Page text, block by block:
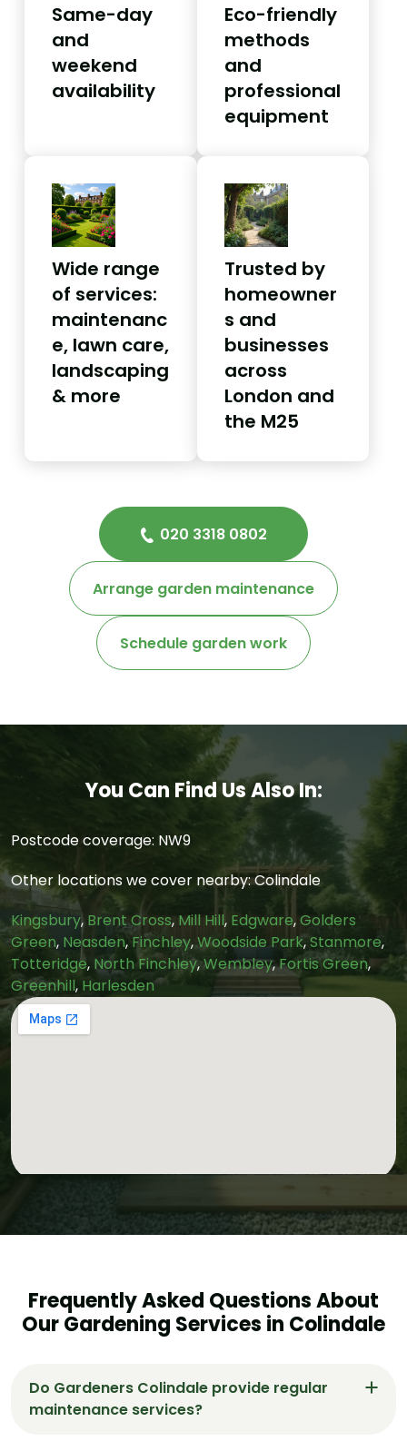
Same-day
and
weekend
availability
Eco-friendly
methods
and
professional
equipment
Wide range
of services:
maintenanc
e, lawn care,
landscaping
& more
Trusted by
homeowner
s and
businesses
across
London and
the M25
020 3318 0802
Arrange garden maintenance
Schedule garden work
You Can Find Us Also In:
Postcode coverage: NW9
Other locations we cover nearby: Colindale
Kingsbury, Brent Cross,Mill Hill, Edgware,Golders
Green, Neasden,Finchley,Woodside Park,Stanmore,
Totteridge, North Finchley,Wembley,Fortis Green,
Greenhill, Harlesden
Frequently Asked Questions About
Our Gardening Services in Colindale
Do Gardeners Colindale provide regular
maintenance services?